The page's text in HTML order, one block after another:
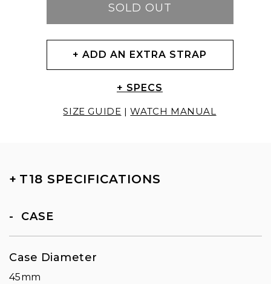
SOLD OUT
+ ADD AN EXTRA STRAP
+ SPECS
SIZE GUIDE | WATCH MANUAL
+T18 SPECIFICATIONS
CASE
Case Diameter
45mm